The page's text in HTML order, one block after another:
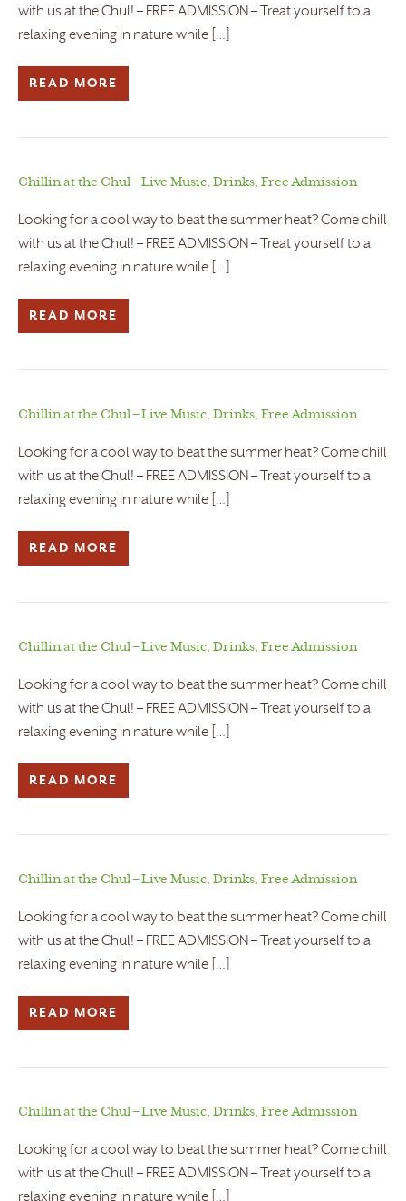
with us at the Chul! – FREE ADMISSION – Treat yourself to a
relaxing evening in nature while […]
READ MORE
Chillin at the Chul – Live Music, Drinks, Free Admission
Looking for a cool way to beat the summer heat? Come chill
with us at the Chul! – FREE ADMISSION – Treat yourself to a
relaxing evening in nature while […]
READ MORE
Chillin at the Chul – Live Music, Drinks, Free Admission
Looking for a cool way to beat the summer heat? Come chill
with us at the Chul! – FREE ADMISSION – Treat yourself to a
relaxing evening in nature while […]
READ MORE
Chillin at the Chul – Live Music, Drinks, Free Admission
Looking for a cool way to beat the summer heat? Come chill
with us at the Chul! – FREE ADMISSION – Treat yourself to a
relaxing evening in nature while […]
READ MORE
Chillin at the Chul – Live Music, Drinks, Free Admission
Looking for a cool way to beat the summer heat? Come chill
with us at the Chul! – FREE ADMISSION – Treat yourself to a
relaxing evening in nature while […]
READ MORE
Chillin at the Chul – Live Music, Drinks, Free Admission
Looking for a cool way to beat the summer heat? Come chill
with us at the Chul! – FREE ADMISSION – Treat yourself to a
relaxing evening in nature while […]